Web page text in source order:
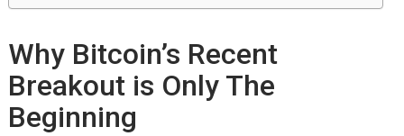
Why Bitcoin’s Recent
Breakout is Only The
Beginning